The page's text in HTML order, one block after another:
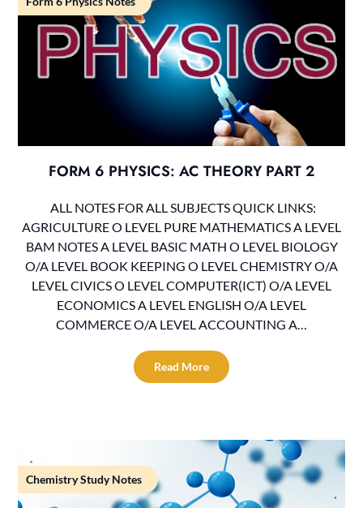
FORM 6 PHYSICS: AC THEORY PART 2
ALL NOTES FOR ALL SUBJECTS QUICK LINKS:
AGRICULTURE O LEVEL PURE MATHEMATICS A LEVEL
BAM NOTES A LEVEL BASIC MATH O LEVEL BIOLOGY
O/A LEVEL BOOK KEEPING O LEVEL CHEMISTRY O/A
LEVEL CIVICS O LEVEL COMPUTER(ICT) O/A LEVEL
ECONOMICS A LEVEL ENGLISH O/A LEVEL
COMMERCE O/A LEVEL ACCOUNTING A…
Read More
Chemistry Study Notes